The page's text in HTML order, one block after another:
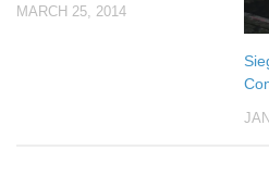
MARCH 25, 2014